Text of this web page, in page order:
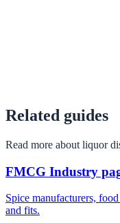
Related guides
Read more about liquor
FMCG Industry
Spice manufacturers,
and fits.